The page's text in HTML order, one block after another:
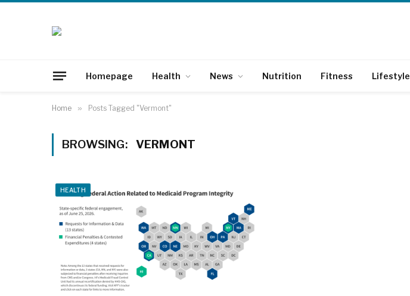
Homepage Health News Nutrition Fitness Lifestyle
Home » Posts Tagged "Vermont"
BROWSING: VERMONT
HEALTH